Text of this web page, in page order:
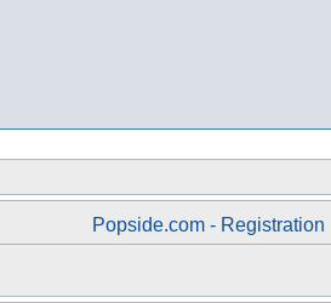
Popside.com - Registration